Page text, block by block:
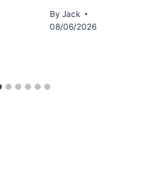
By Jack
08/06/2026